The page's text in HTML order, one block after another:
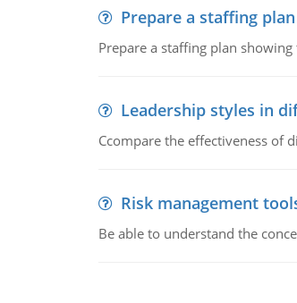
Prepare a staffing plan
Prepare a staffing plan
Leadership styles in
Ccompare the effectiveness of
Risk management
Be able to understand the